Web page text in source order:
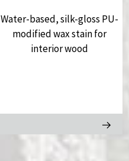
Water-based, silk-gloss PU-
modified wax stain for
interior wood